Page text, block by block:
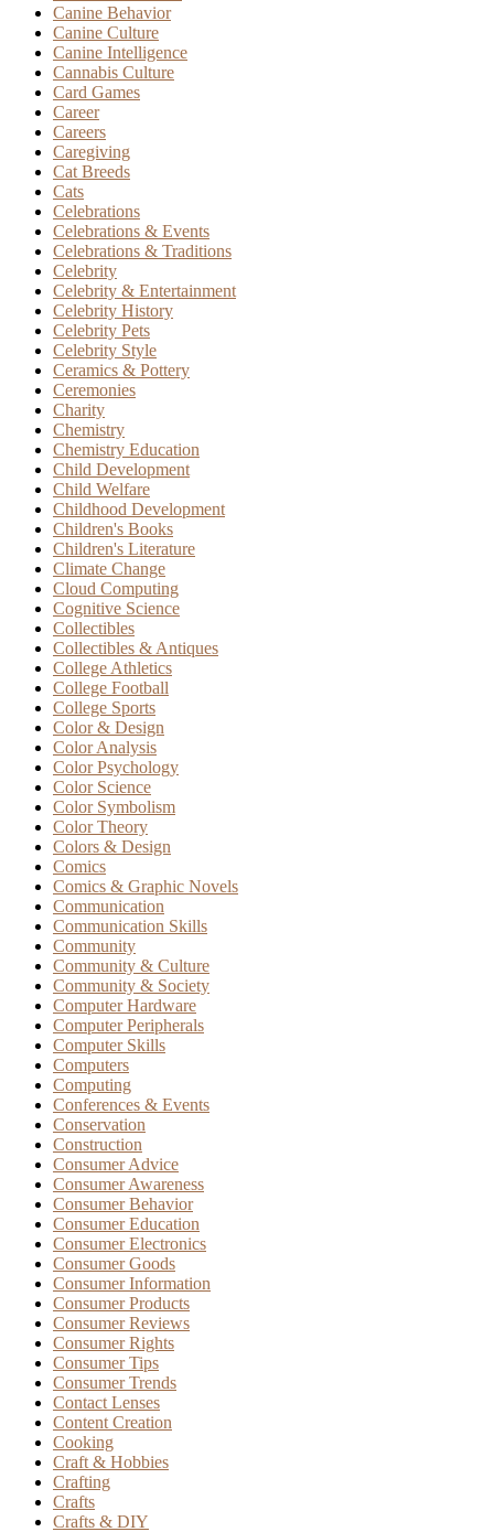
Canine Behavior
Canine Culture
Canine Intelligence
Cannabis Culture
Card Games
Career
Careers
Caregiving
Cat Breeds
Cats
Celebrations
Celebrations & Events
Celebrations & Traditions
Celebrity
Celebrity & Entertainment
Celebrity History
Celebrity Pets
Celebrity Style
Ceramics & Pottery
Ceremonies
Charity
Chemistry
Chemistry Education
Child Development
Child Welfare
Childhood Development
Children's Books
Children's Literature
Climate Change
Cloud Computing
Cognitive Science
Collectibles
Collectibles & Antiques
College Athletics
College Football
College Sports
Color & Design
Color Analysis
Color Psychology
Color Science
Color Symbolism
Color Theory
Colors & Design
Comics
Comics & Graphic Novels
Communication
Communication Skills
Community
Community & Culture
Community & Society
Computer Hardware
Computer Peripherals
Computer Skills
Computers
Computing
Conferences & Events
Conservation
Construction
Consumer Advice
Consumer Awareness
Consumer Behavior
Consumer Education
Consumer Electronics
Consumer Goods
Consumer Information
Consumer Products
Consumer Reviews
Consumer Rights
Consumer Tips
Consumer Trends
Contact Lenses
Content Creation
Cooking
Craft & Hobbies
Crafting
Crafts
Crafts & DIY